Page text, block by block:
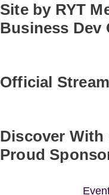
Site by RYT
Business Dev
Official
Discover
Proud